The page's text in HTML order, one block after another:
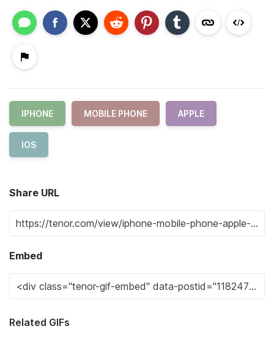
IPHONE MOBILE PHONE APPLE
IOS
Share URL
Embed
Related GIFs